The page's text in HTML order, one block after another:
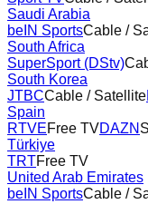
Saudi Arabia
beIN SportsCable /
South Africa
SuperSport (DStv)
South Korea
JTBCCable / Satellite
Spain
RTVEFree TVDAZN
Türkiye
TRTFree TV
United Arab Emirates
beIN SportsCable /